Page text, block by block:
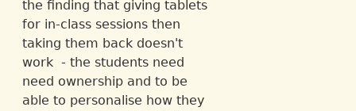
the finding that giving tablets
for in-class sessions then
taking them back doesn't
work - the students need
need ownership and to be
able to personalise how they